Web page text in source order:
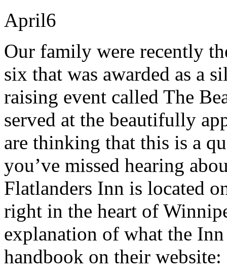
April6
Our family were recently
six that was awarded as a
raising event called The
served at the beautifully
are thinking that this is a
you’ve missed hearing
Flatlanders Inn is located
right in the heart of
explanation of what the
handbook on their website: